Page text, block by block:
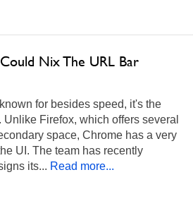
Nix The URL Bar
for besides speed, it's the
Firefox, which offers several
space, Chrome has a very
UI. The team has recently
its... Read more...